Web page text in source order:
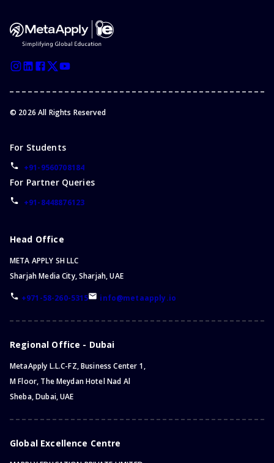
© 2026 All Rights Reserved
For Students
+91-9560708184
For Partner Queries
+91-8448876123
Head Office
META APPLY SH LLC
Sharjah Media City, Sharjah, UAE
+971-58-260-5315 info@metaapply.io
Regional Office - Dubai
MetaApply L.L.C-FZ, Business Center 1,
M Floor, The Meydan Hotel Nad Al
Sheba, Dubai, UAE
Global Excellence Centre